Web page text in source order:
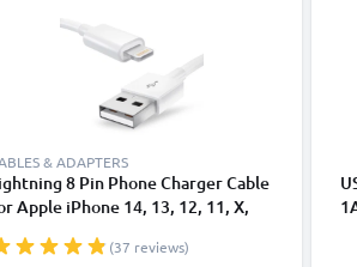
& ADAPTERS
8 Pin Phone Charger Cable
Apple iPhone 14, 13, 12, 11, X,
Data Cable White
(37 reviews)